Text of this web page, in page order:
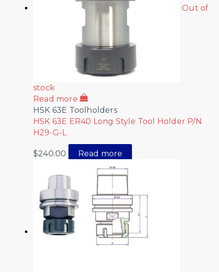
Out of
stock
Read more
HSK 63E Toolholders
HSK 63E ER40 Long Style Tool Holder P/N
H29-G-L
$240.00 Read more